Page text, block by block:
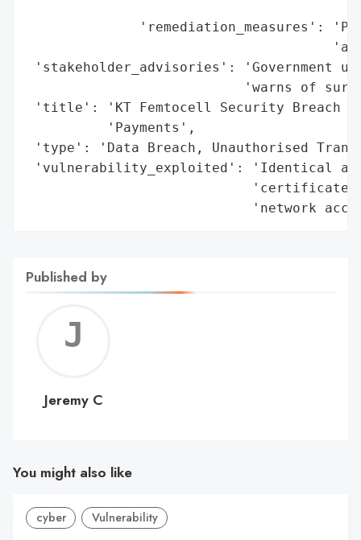
'remediation_measures':
'stakeholder_advisories':
'warns of
'title': 'KT Femtocell Security Breach
          'Payments',
'type': 'Data Breach, Unauthorised
'vulnerability_exploited': 'Identical
'certificate
'network
Published by
C
Jeremy C
You might also like
cyber Vulnerability